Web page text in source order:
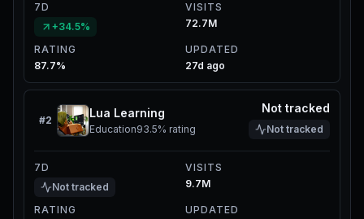
7D
+34.5%
VISITS
72.7M
RATING
87.7%
UPDATED
27d ago
#2
Lua Learning
Education93.5% rating
Not tracked
Not tracked
7D
Not tracked
VISITS
9.7M
RATING
UPDATED